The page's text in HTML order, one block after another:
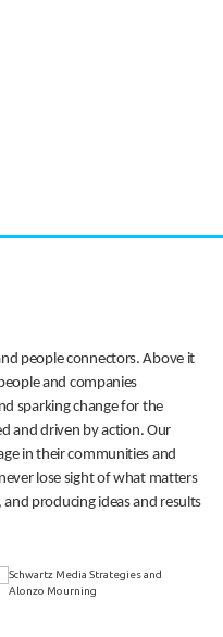
people connectors. Above it
and companies
sparking change for the
and driven by action. Our
in their communities and
lose sight of what matters
producing ideas and results